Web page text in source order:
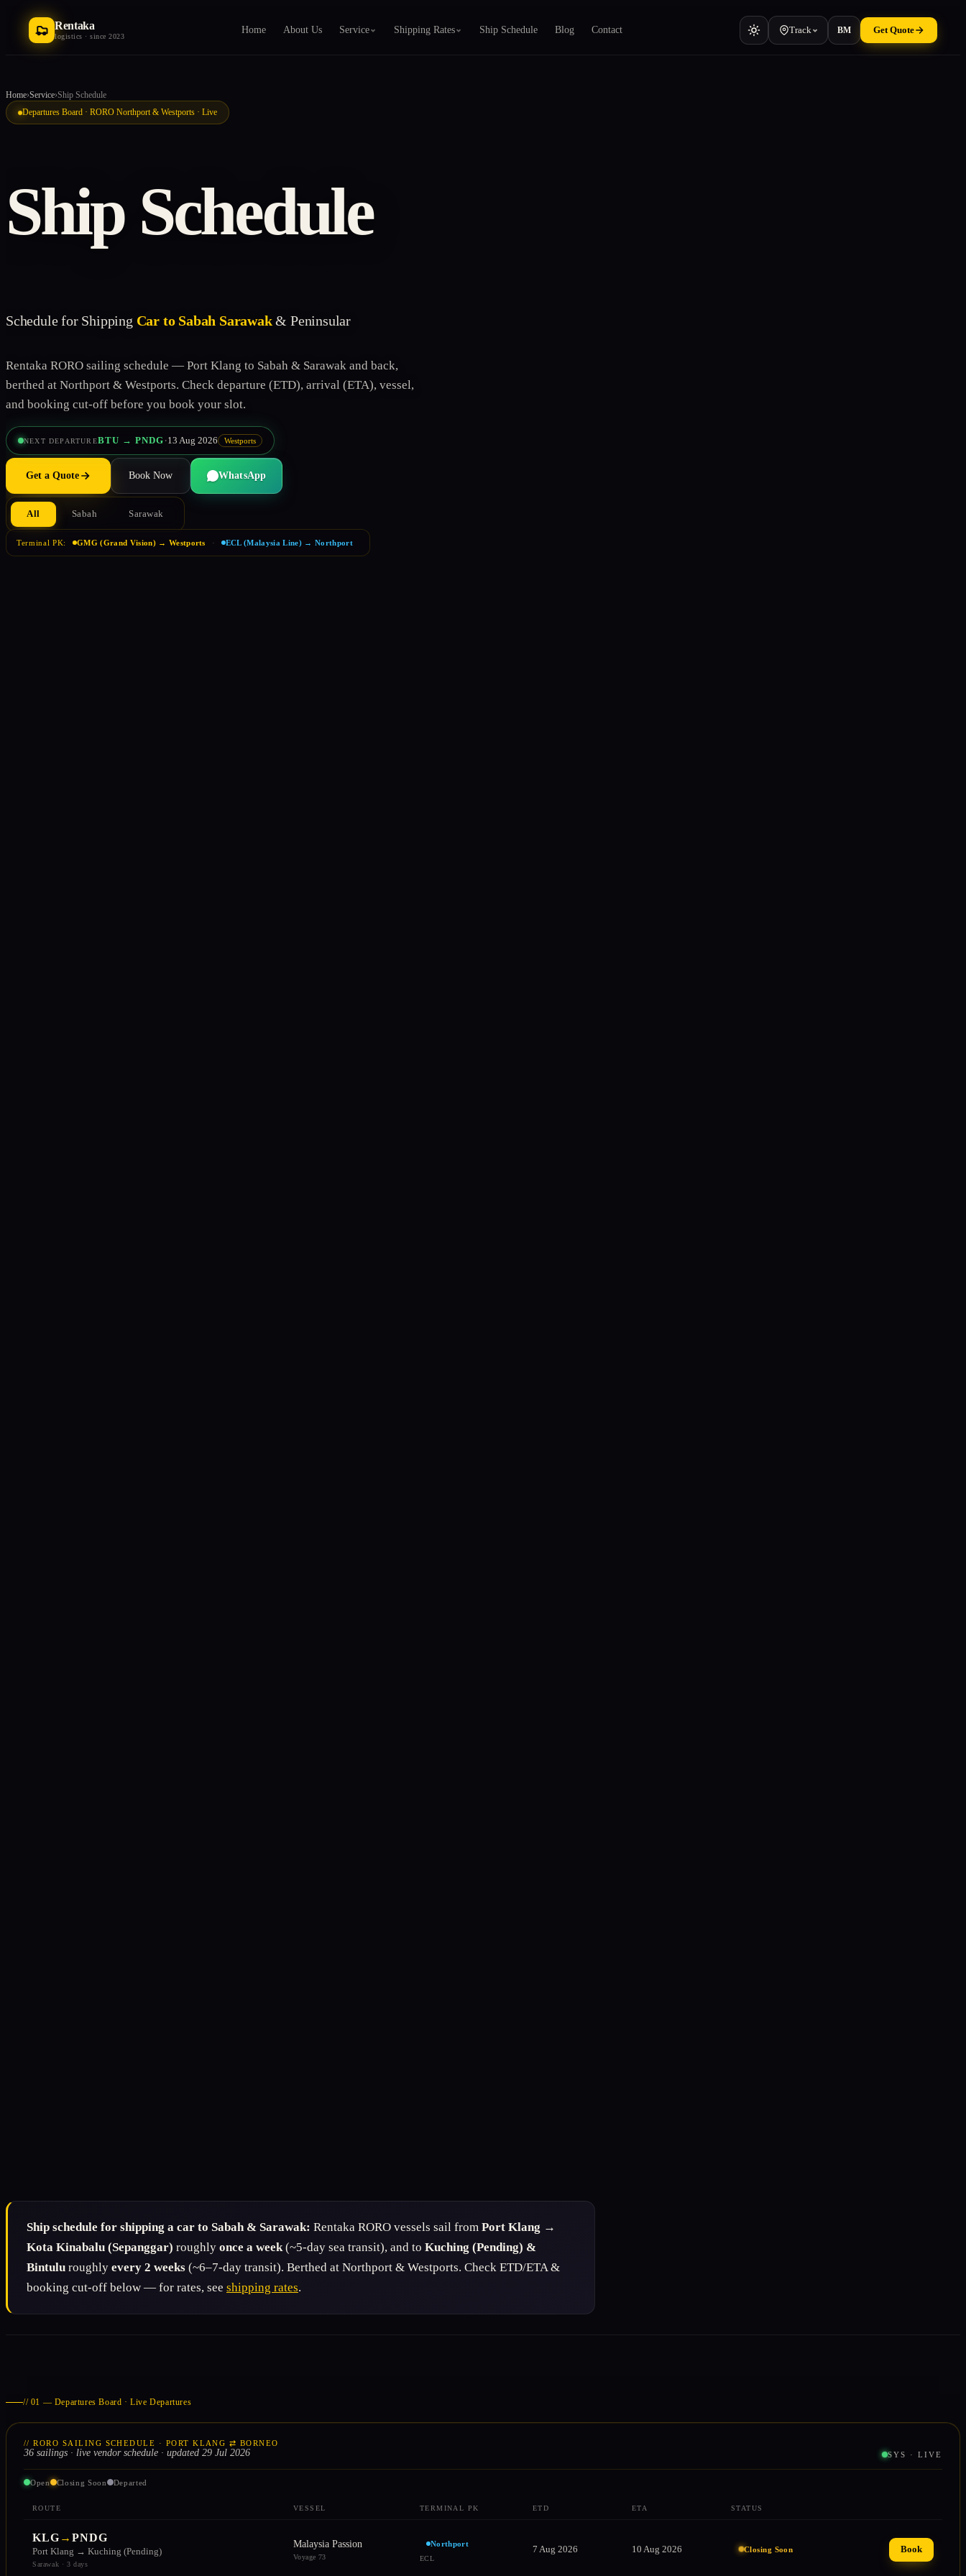
Rentaka
logistics · since 2023
Home About Us Service Shipping Rates Ship Schedule Blog Contact Track BM Get Quote
Home›Service›Ship Schedule
Departures Board · RORO Northport & Westports · Live
Ship Schedule
Schedule for Shipping Car to Sabah Sarawak& Peninsular
Rentaka RORO sailing schedule — Port Klang to Sabah & Sarawak and back,
berthed at Northport & Westports. Check departure (ETD), arrival (ETA), vessel,
and booking cut-off before you book your slot.
NEXT DEPARTUREBTU → PNDG ·13 Aug 2026 Westports
Get a Quote Book Now WhatsApp
All Sabah Sarawak
Terminal PK: GMG (Grand Vision) → Westports · ECL (Malaysia Line) → Northport
Ship schedule for shipping a car to Sabah & Sarawak: Rentaka RORO vessels sail from Port Klang →
Kota Kinabalu (Sepanggar) roughly once a week (~5-day sea transit), and to Kuching (Pending) &
Bintulu roughly every 2 weeks (~6–7-day transit). Berthed at Northport & Westports. Check ETD/ETA &
booking cut-off below — for rates, see shipping rates.
// 01 — Departures Board · Live Departures
// RORO SAILING SCHEDULE · PORT KLANG ⇄ BORNEO
36 sailings · live vendor schedule · updated 29 Jul 2026 SYS · LIVE
Open Closing Soon Departed
ROUTE VESSEL TERMINAL PK ETD ETA STATUS
KLG → PNDG
Port Klang → Kuching (Pending)
Sarawak · 3 days
Malaysia Passion
Voyage 73
Northport
ECL
7 Aug 2026 10 Aug 2026 Closing Soon Book